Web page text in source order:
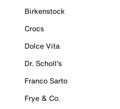
Birkenstock
Crocs
Dolce Vita
Dr. Scholl's
Franco Sarto
Frye & Co.